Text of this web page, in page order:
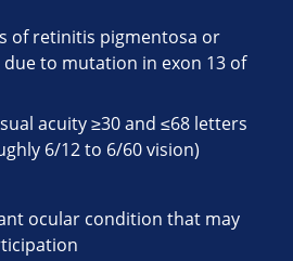
of retinitis pigmentosa or
to mutation in exon 13 of
acuity ≥30 and ≤68 letters
6/12 to 6/60 vision)
ocular condition that may